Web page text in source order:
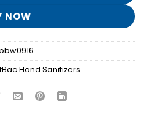
NOW
Hand Sanitizers